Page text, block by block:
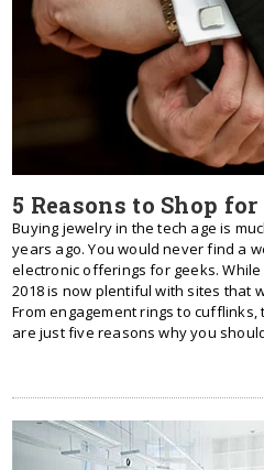
5 Reasons to Shop
Buying jewelry in the tech age is
years ago. You would never find a
electronic offerings for geeks.
2018 is now plentiful with sites that
From engagement rings to cufflinks,
are just five reasons why you